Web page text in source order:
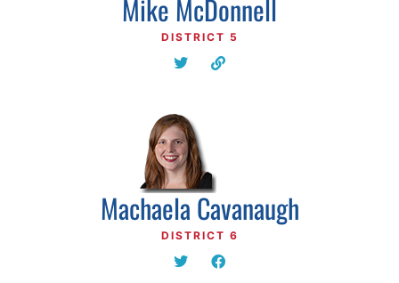
Mike McDonnell
DISTRICT 5
Machaela Cavanaugh
DISTRICT 6